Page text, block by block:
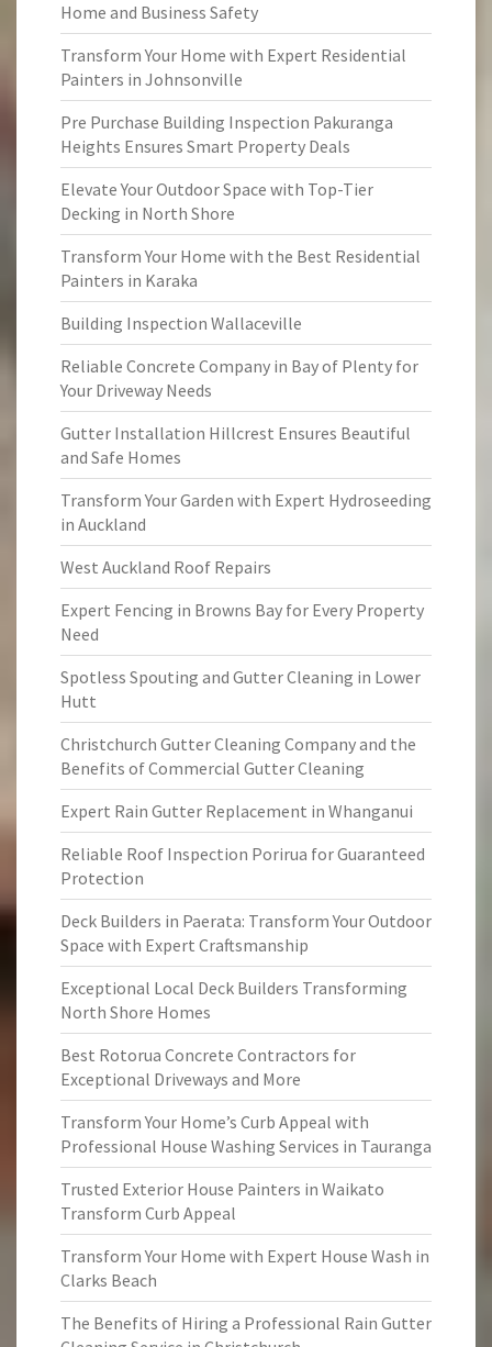
Home and Business Safety
Transform Your Home with Expert Residential
Painters in Johnsonville
Pre Purchase Building Inspection Pakuranga
Heights Ensures Smart Property Deals
Elevate Your Outdoor Space with Top-Tier
Decking in North Shore
Transform Your Home with the Best Residential
Painters in Karaka
Building Inspection Wallaceville
Reliable Concrete Company in Bay of Plenty for
Your Driveway Needs
Gutter Installation Hillcrest Ensures Beautiful
and Safe Homes
Transform Your Garden with Expert Hydroseeding
in Auckland
West Auckland Roof Repairs
Expert Fencing in Browns Bay for Every Property
Need
Spotless Spouting and Gutter Cleaning in Lower
Hutt
Christchurch Gutter Cleaning Company and the
Benefits of Commercial Gutter Cleaning
Expert Rain Gutter Replacement in Whanganui
Reliable Roof Inspection Porirua for Guaranteed
Protection
Deck Builders in Paerata: Transform Your Outdoor
Space with Expert Craftsmanship
Exceptional Local Deck Builders Transforming
North Shore Homes
Best Rotorua Concrete Contractors for
Exceptional Driveways and More
Transform Your Home’s Curb Appeal with
Professional House Washing Services in Tauranga
Trusted Exterior House Painters in Waikato
Transform Curb Appeal
Transform Your Home with Expert House Wash in
Clarks Beach
The Benefits of Hiring a Professional Rain Gutter